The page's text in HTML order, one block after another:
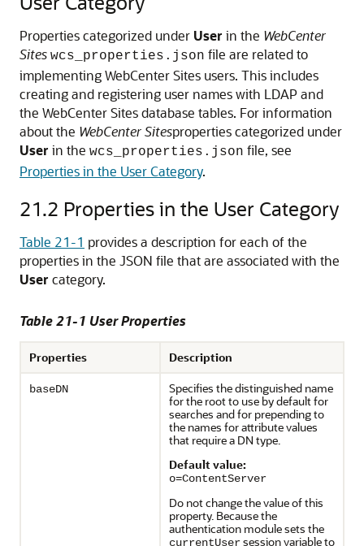
Properties categorized under User in the WebCenter
Sites wcs_properties.json file are related to
implementing WebCenter Sites users. This includes
creating and registering user names with LDAP and
the WebCenter Sites database tables. For information
about the WebCenter Sitesproperties categorized under
User in the wcs_properties.json file, see
Properties in the User Category.
21.2 Properties in the User Category
Table 21-1 provides a description for each of the
properties in the JSON file that are associated with the
User category.
Table 21-1 User Properties
Properties Description
baseDN
Specifies the distinguished name
for the root to use by default for
searches and for prepending to
the names for attribute values
that require a DN type.
Default value:
o=ContentServer
Do not change the value of this
property. Because the
authentication module sets the
currentUsersession variable to